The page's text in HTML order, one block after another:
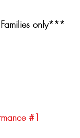
only***
#1